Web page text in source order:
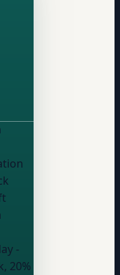
-
20%